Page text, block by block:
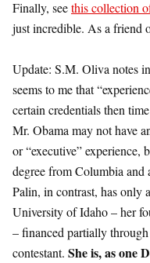
Finally, seethis collection
just incredible. As a friend
Update: S.M. Oliva notes
seems to me that
certain credentials then
Mr. Obama may not have
or “executive” experience,
degree from Columbia
Palin, in contrast, has only
University of Idaho – her
– financed partially
contestant. She is, as one